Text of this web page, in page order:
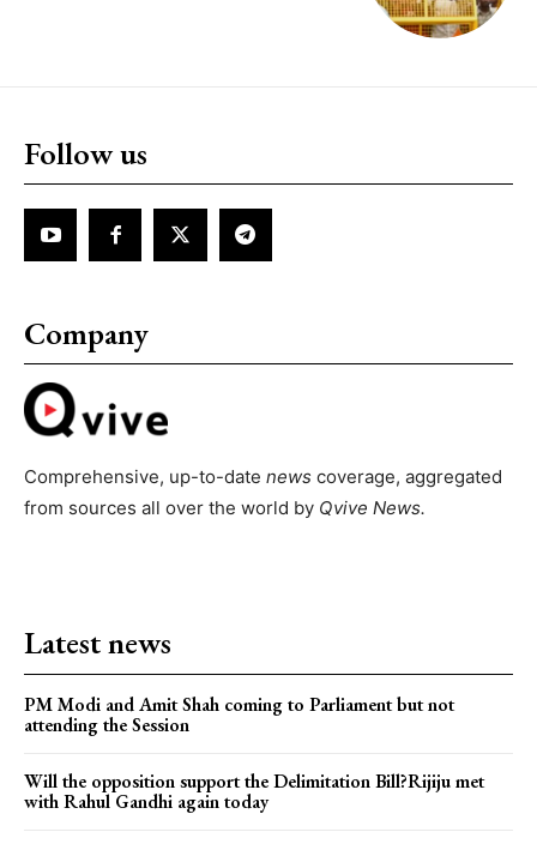
Follow us
Company
Comprehensive, up-to-date news coverage, aggregated
from sources all over the world by Qvive News.
Latest news
PM Modi and Amit Shah coming to Parliament but not
attending the Session
Will the opposition support the Delimitation Bill?Rijiju met
with Rahul Gandhi again today